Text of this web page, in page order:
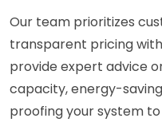
Our team prioritizes
transparent pricing
provide expert advice
capacity, energy-
proofing your system